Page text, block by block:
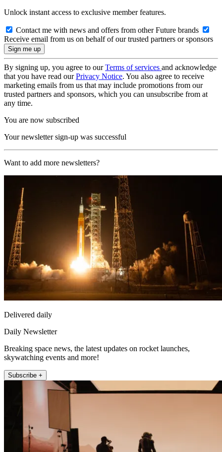
Unlock instant access to exclusive member features.
Contact me with news and offers from other Future brands
Receive email from us on behalf of our trusted partners or sponsors
By signing up, you agree to ourTerms of services and acknowledge
that you have read ourPrivacy Notice. You also agree to receive
marketing emails from us that may include promotions from our
trusted partners and sponsors, which you can unsubscribe from at
any time.
You are now subscribed
Your newsletter sign-up was successful
Want to add more newsletters?
Delivered daily
Daily Newsletter
Breaking space news, the latest updates on rocket launches,
skywatching events and more!
Subscribe +